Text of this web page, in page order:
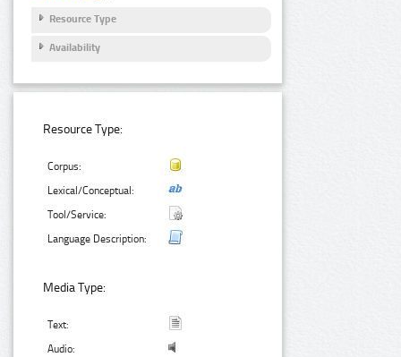
Resource Type
Availability
Resource Type:
Corpus:
Lexical/Conceptual:
Tool/Service:
Language Description:
Media Type:
Text:
Audio: